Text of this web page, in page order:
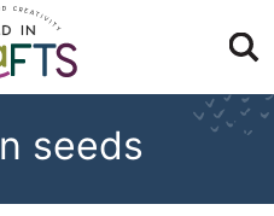
seeds